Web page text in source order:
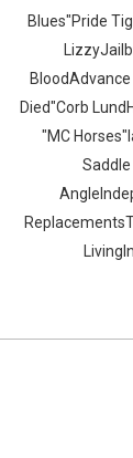
Blues"Pride
Died"Corb
"MC